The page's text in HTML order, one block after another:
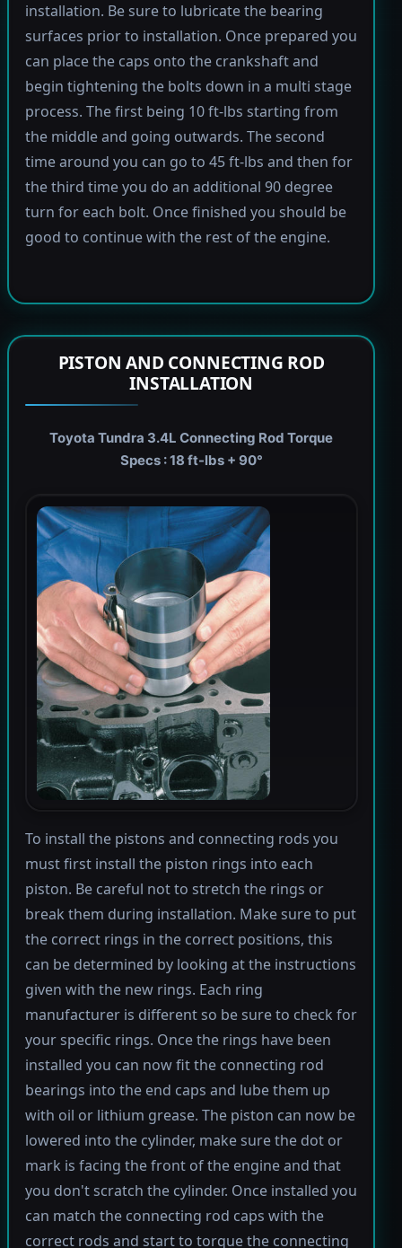
installation. Be sure to lubricate the bearing
surfaces prior to installation. Once prepared you
can place the caps onto the crankshaft and
begin tightening the bolts down in a multi stage
process. The first being 10 ft-lbs starting from
the middle and going outwards. The second
time around you can go to 45 ft-lbs and then for
the third time you do an additional 90 degree
turn for each bolt. Once finished you should be
good to continue with the rest of the engine.
PISTON AND CONNECTING ROD
INSTALLATION
Toyota Tundra 3.4L Connecting Rod Torque
Specs : 18 ft-lbs + 90°
To install the pistons and connecting rods you
must first install the piston rings into each
piston. Be careful not to stretch the rings or
break them during installation. Make sure to put
the correct rings in the correct positions, this
can be determined by looking at the instructions
given with the new rings. Each ring
manufacturer is different so be sure to check for
your specific rings. Once the rings have been
installed you can now fit the connecting rod
bearings into the end caps and lube them up
with oil or lithium grease. The piston can now be
lowered into the cylinder, make sure the dot or
mark is facing the front of the engine and that
you don't scratch the cylinder. Once installed you
can match the connecting rod caps with the
correct rods and start to torque the connecting